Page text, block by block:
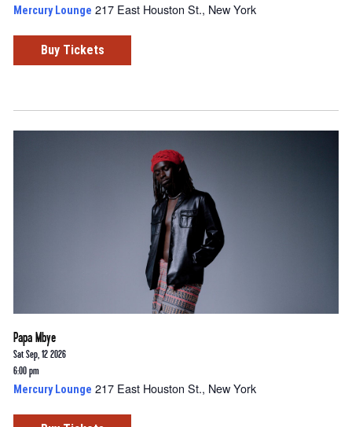
Mercury Lounge 217 East Houston St., New York
Buy Tickets
Papa Mbye
Sat Sep, 12 2026
6:00 pm
Mercury Lounge 217 East Houston St., New York